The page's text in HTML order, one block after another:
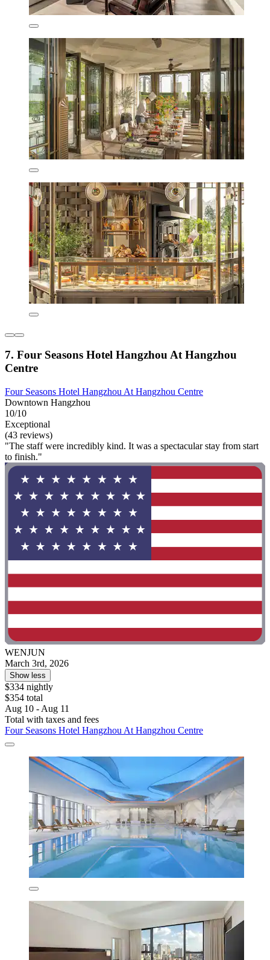
7. Four Seasons Hotel Hangzhou At Hangzhou
Centre
Four Seasons Hotel Hangzhou At Hangzhou Centre
Downtown Hangzhou
10/10
Exceptional
(43 reviews)
"The staff were incredibly kind. It was a spectacular stay from start
to finish."
WENJUN
March 3rd, 2026
Show less
$334 nightly
$354 total
Aug 10 - Aug 11
Total with taxes and fees
Four Seasons Hotel Hangzhou At Hangzhou Centre